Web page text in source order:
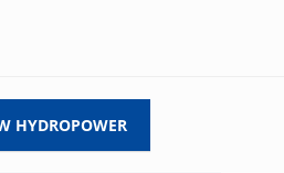
HYDROPOWER